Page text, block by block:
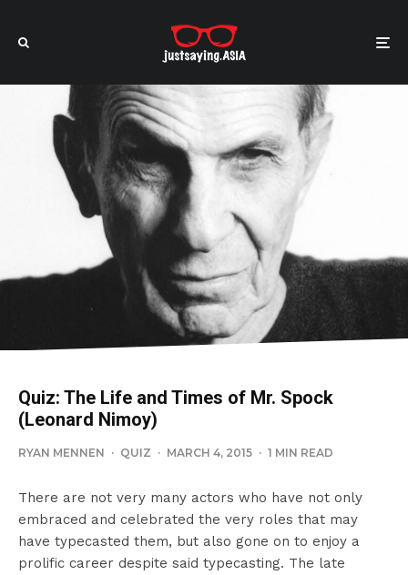
Quiz: The Life and Times of Mr. Spock
(Leonard Nimoy)
RYAN MENNEN · QUIZ · MARCH 4, 2015 · 1 MIN READ
There are not very many actors who have not only
embraced and celebrated the very roles that may
have typecasted them, but also gone on to enjoy a
prolific career despite said typecasting. The late